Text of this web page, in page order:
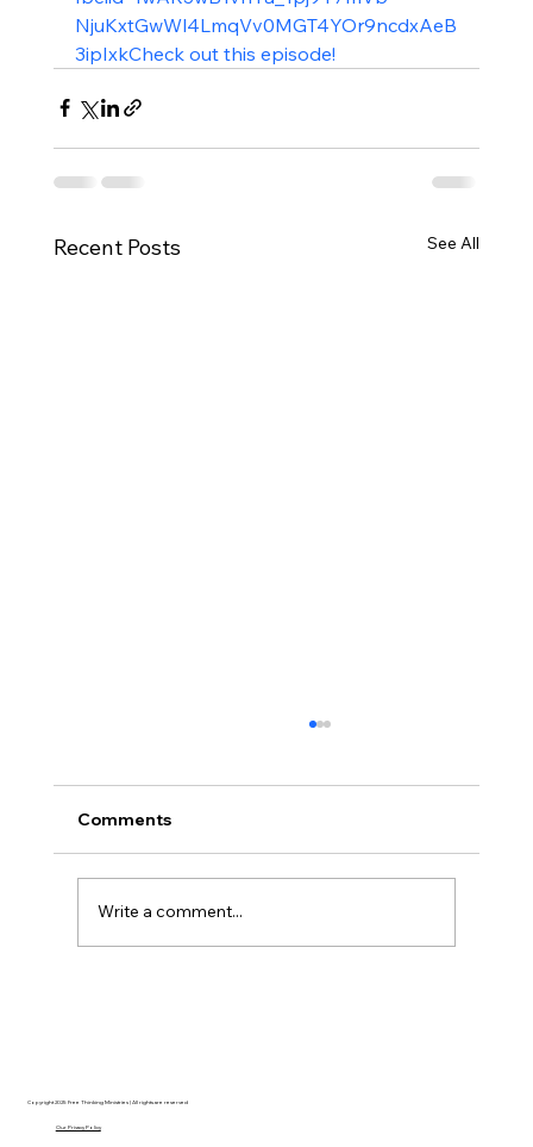
NjuKxtGwWl4LmqVv0MGT4YOr9ncdxAeB
3ipIxkCheck out this episode!
Recent Posts See All
Comments
Write a comment...
Copyright 2025 Free Thinking Ministries | All rights are reserved
Our Privacy Policy